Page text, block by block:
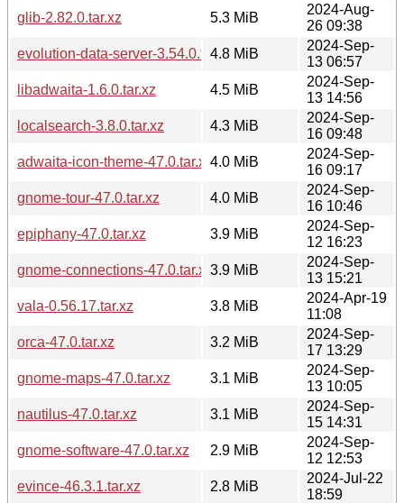
glib-2.82.0.tar.xz
5.3 MiB
2024-Aug-
26 09:38
evolution-data-server-3.54.0.tar.xz4.8 MiB
2024-Sep-
13 06:57
libadwaita-1.6.0.tar.xz
4.5 MiB
2024-Sep-
13 14:56
localsearch-3.8.0.tar.xz
4.3 MiB
2024-Sep-
16 09:48
adwaita-icon-theme-47.0.tar.xz4.0 MiB
2024-Sep-
16 09:17
gnome-tour-47.0.tar.xz
4.0 MiB
2024-Sep-
16 10:46
epiphany-47.0.tar.xz
3.9 MiB
2024-Sep-
12 16:23
gnome-connections-47.0.tar.xz3.9 MiB
2024-Sep-
13 15:21
vala-0.56.17.tar.xz
3.8 MiB
2024-Apr-19
11:08
orca-47.0.tar.xz
3.2 MiB
2024-Sep-
17 13:29
gnome-maps-47.0.tar.xz
3.1 MiB
2024-Sep-
13 10:05
nautilus-47.0.tar.xz
3.1 MiB
2024-Sep-
15 14:31
gnome-software-47.0.tar.xz
2.9 MiB
2024-Sep-
12 12:53
evince-46.3.1.tar.xz
2.8 MiB
2024-Jul-22
18:59